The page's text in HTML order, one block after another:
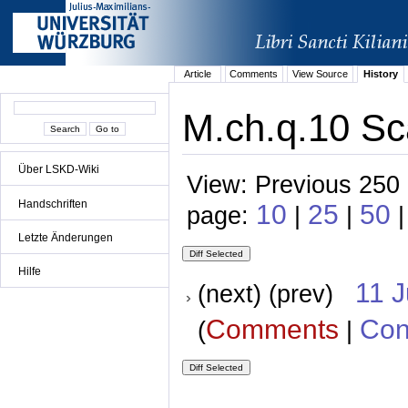
Über LSKD-Wiki
Handschriften
Letzte Änderungen
Hilfe
Article Comments View Source History
M.ch.q.10
View: Previous
page: 10 | 25 | 50
(next) (prev) 11
(Comments |